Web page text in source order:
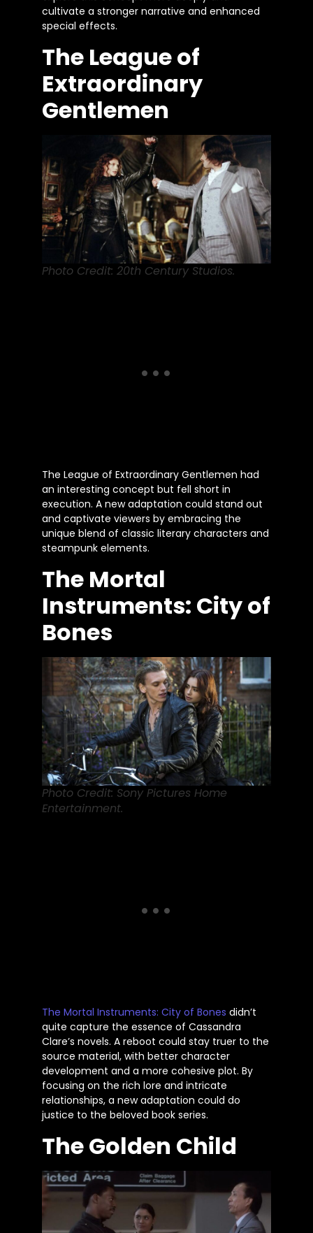
cultivate a stronger narrative and enhanced
special effects.
The League of
Extraordinary
Gentlemen
Photo Credit: 20th Century Studios.
The League of Extraordinary Gentlemen had
an interesting concept but fell short in
execution. A new adaptation could stand out
and captivate viewers by embracing the
unique blend of classic literary characters and
steampunk elements.
The Mortal
Instruments: City of
Bones
Photo Credit: Sony Pictures Home
Entertainment.
The Mortal Instruments: City of Bones didn’t
quite capture the essence of Cassandra
Clare’s novels. A reboot could stay truer to the
source material, with better character
development and a more cohesive plot. By
focusing on the rich lore and intricate
relationships, a new adaptation could do
justice to the beloved book series.
The Golden Child